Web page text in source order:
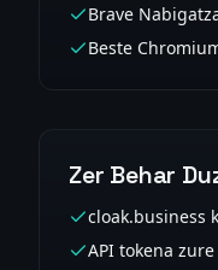
Brave
Beste
Zer Behar
cloak.business
API tokena